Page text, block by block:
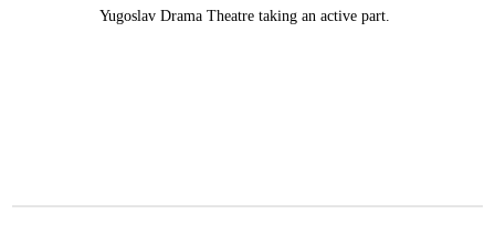
Yugoslav Drama Theatre taking an active part.